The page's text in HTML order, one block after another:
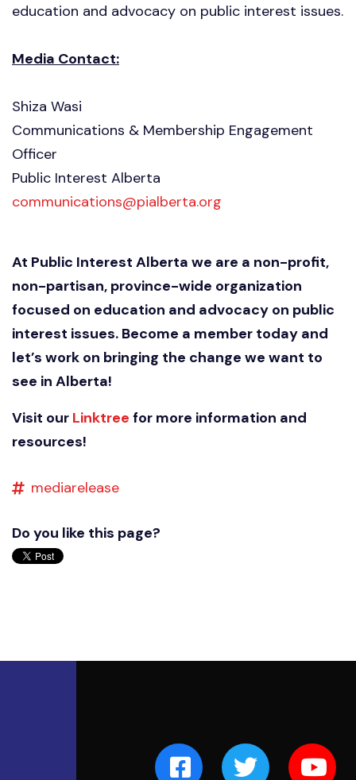
education and advocacy on public interest issues.
Media Contact:
Shiza Wasi
Communications & Membership Engagement
Officer
Public Interest Alberta
communications@pialberta.org
At Public Interest Alberta we are a non-profit,
non-partisan, province-wide organization
focused on education and advocacy on public
interest issues. Become a member today and
let’s work on bringing the change we want to
see in Alberta!
Visit our Linktree for more information and
resources!
mediarelease
Do you like this page?